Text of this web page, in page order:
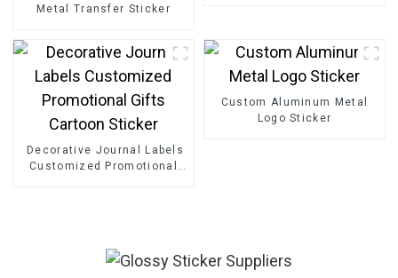
Metal Transfer Sticker
Decorative Journal Labels
Customized Promotional
Custom Aluminum Metal
Logo Sticker